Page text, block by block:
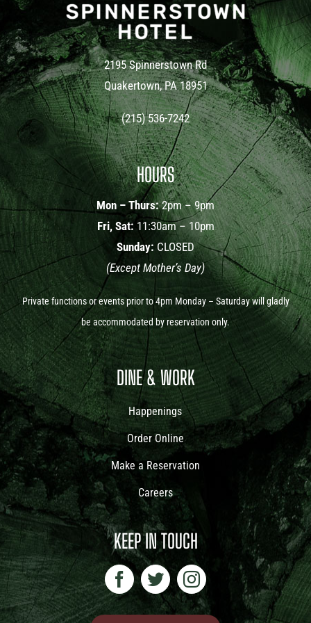
2195 Spinnerstown Rd
Quakertown, PA 18951
(215) 536-7242
HOURS
Mon – Thurs:2pm – 9pm
Fri, Sat: 11:30am – 10pm
Sunday: CLOSED
(Except Mother’s Day)
Private functions or events prior to 4pm Monday – Saturday will gladly
be accommodated by reservation only.
DINE & WORK
Happenings
Order Online
Make a Reservation
Careers
KEEP IN TOUCH